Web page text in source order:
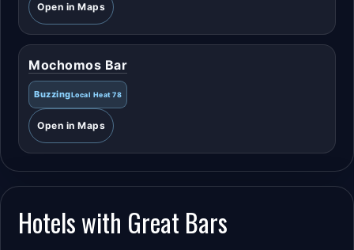
Open in Maps
Mochomos Bar
BuzzingLocal Heat 78
Open in Maps
Hotels with Great Bars